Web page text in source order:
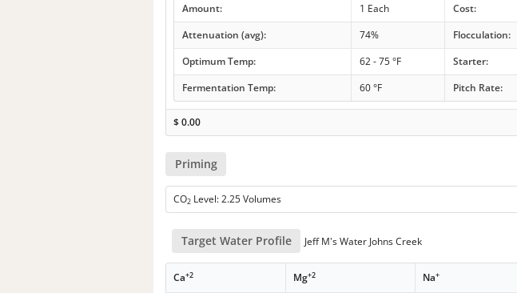
Amount: 1 Each
Cost:
Attenuation (avg):
74% Flocculation:
Optimum Temp:
62 - 75 °F Starter:
Fermentation Temp:
60 °F Pitch Rate:
$0.00
Priming
CO2 Level: 2.25 Volumes
Target Water Profile Jeff M's Water Johns Creek
Ca+2 Mg+2 Na+